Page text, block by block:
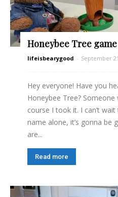
Honeybee Tree game
lifeisbearygood - September
Hey everyone! Have you
Honeybee Tree?
course I took it. I can’t
name alone, it’s gonna be
are...
Read more